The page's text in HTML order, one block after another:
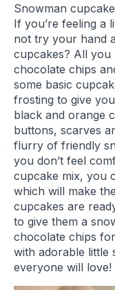
Snowman
If you’re feeling a
not try your hand
cupcakes? All you
chocolate chips
some basic
frosting to give
black and orange
buttons, scarves
flurry of friendly
you don’t feel
cupcake mix, you
which will make
cupcakes are
to give them a
chocolate chips
with adorable little
everyone will love!